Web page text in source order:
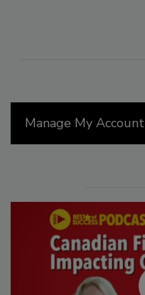
Manage My Account